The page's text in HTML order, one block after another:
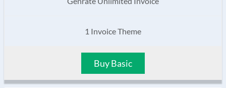
1 Invoice Theme
Buy Basic